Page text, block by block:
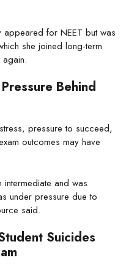
for NEET but was
she joined long-term
Behind
pressure to succeed,
outcomes may have
and was
under pressure due to
said.
Suicides